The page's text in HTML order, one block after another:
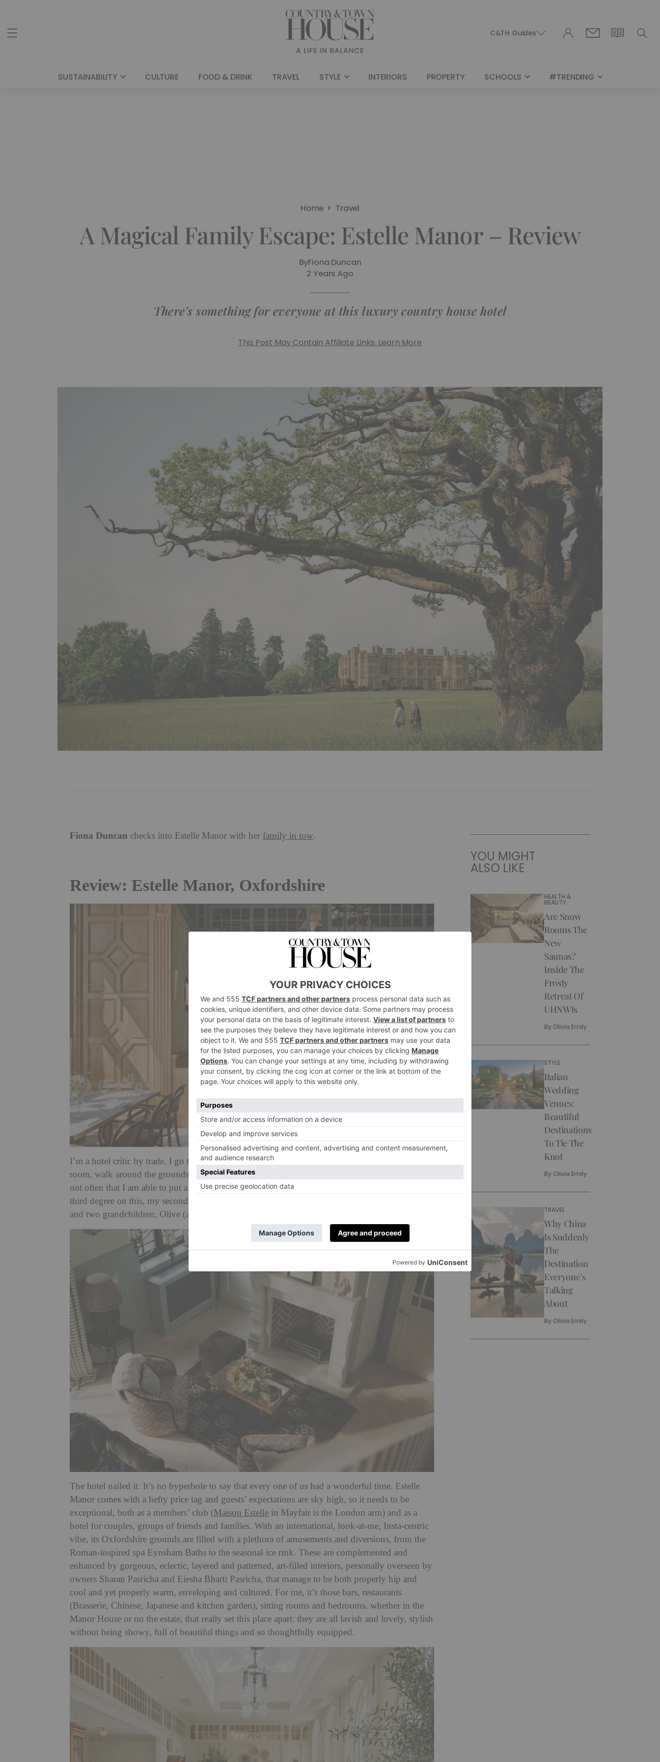
C&TH Guides
SUSTAINABILITY CULTURE FOOD & DRINK TRAVEL STYLE INTERIORS PROPERTY SCHOOLS #TRENDING
Home Travel
A Magical Family Escape: Estelle Manor – Review
ByFiona Duncan
2 Years Ago
There's something for everyone at this luxury country house hotel
This Post May Contain Affiliate Links. Learn More
Fiona Duncan checks into Estelle Manor with her family in tow.
Review: Estelle Manor, Oxfordshire
I’m a hotel critic by trade. I go to hotels, usually on my own. I check out the food in the dining
room, walk around the grounds, sleep in the bed, eat breakfast, go home, write my review. It’s
not often that I am able to put a hotel to the test to the extent that Estelle Manor was given the
third degree on this, my second visit, armed with one husband, two sons, one daughter in law
and two grandchildren, Olive (aged five) and Max (aged nearly three). Not one critic, but seven.
The hotel nailed it. It’s no hyperbole to say that every one of us had a wonderful time. Estelle
Manor comes with a hefty price tag and guests’ expectations are sky high, so it needs to be
exceptional, both as a members’ club (Maison Estelle in Mayfair is the London arm) and as a
hotel for couples, groups of friends and families. With an international, look-at-me, Insta-centric
vibe, its Oxfordshire grounds are filled with a plethora of amusements and diversions, from the
Roman-inspired spa Eynsham Baths to the seasonal ice rink. These are complemented and
enhanced by gorgeous, eclectic, layered and patterned, art-filled interiors, personally overseen by
owners Sharan Pasricha and Eiesha Bharti Pasricha, that manage to be both properly hip and
cool and yet properly warm, enveloping and cultured. For me, it’s those bars, restaurants
(Brasserie, Chinese, Japanese and kitchen garden), sitting rooms and bedrooms, whether in the
Manor House or on the estate, that really set this place apart: they are all lavish and lovely, stylish
without being showy, full of beautiful things and so thoughtfully equipped.
YOU MIGHT
ALSO LIKE
HEALTH &
BEAUTY
Are Snow
Rooms The
New
Saunas?
Inside The
Frosty
Retreat Of
UHNWIs
By Olivia Emily
STYLE
Italian
Wedding
Venues:
Beautiful
Destinations
To Tie The
Knot
By Olivia Emily
TRAVEL
Why China
Is Suddenly
The
Destination
Everyone’s
Talking
About
By Olivia Emily